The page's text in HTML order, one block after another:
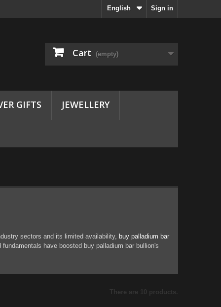
Sign in
English
Cart (empty)
GIFTS JEWELLERY
sectors and its limited availability, buy palladium bar
have boosted buy palladium bar bullion's
There are 10 products.